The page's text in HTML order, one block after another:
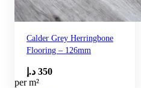
Calder Grey Herringbone
Flooring – 126mm
350 د.إ
per m²